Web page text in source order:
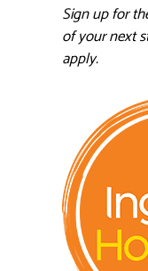
Sign up for
of your next
apply.